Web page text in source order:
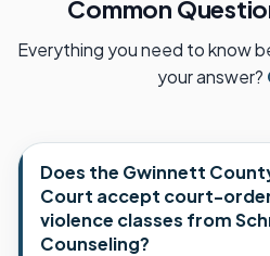
Common
Everything you need to know
your answer?
Does the Gwinnett
Court accept court-
violence classes from
Counseling?